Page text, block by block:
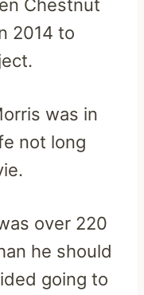
Chestnut
2014 to
was in
not long
over 220
he should
going to